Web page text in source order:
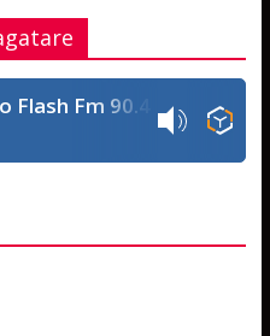
Flash Fm 90.4